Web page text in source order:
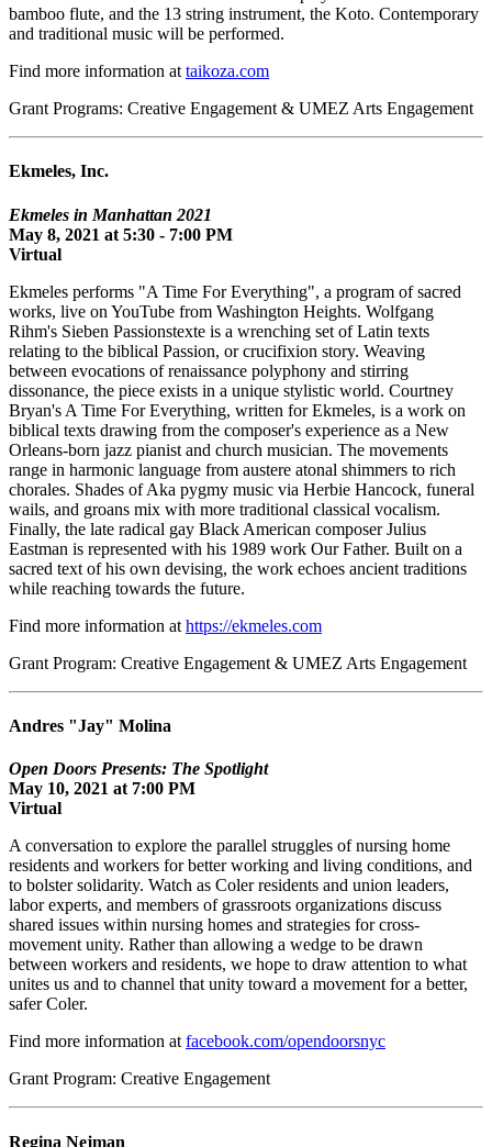
bamboo flute, and the 13 string instrument, the Koto. Contemporary
and traditional music will be performed.
Find more information at taikoza.com
Grant Programs: Creative Engagement & UMEZ Arts Engagement
Ekmeles, Inc.
Ekmeles in Manhattan 2021
May 8, 2021 at 5:30 - 7:00 PM
Virtual
Ekmeles performs "A Time For Everything", a program of sacred
works, live on YouTube from Washington Heights. Wolfgang
Rihm's Sieben Passionstexte is a wrenching set of Latin texts
relating to the biblical Passion, or crucifixion story. Weaving
between evocations of renaissance polyphony and stirring
dissonance, the piece exists in a unique stylistic world. Courtney
Bryan's A Time For Everything, written for Ekmeles, is a work on
biblical texts drawing from the composer's experience as a New
Orleans-born jazz pianist and church musician. The movements
range in harmonic language from austere atonal shimmers to rich
chorales. Shades of Aka pygmy music via Herbie Hancock, funeral
wails, and groans mix with more traditional classical vocalism.
Finally, the late radical gay Black American composer Julius
Eastman is represented with his 1989 work Our Father. Built on a
sacred text of his own devising, the work echoes ancient traditions
while reaching towards the future.
Find more information at https://ekmeles.com
Grant Program: Creative Engagement & UMEZ Arts Engagement
Andres "Jay" Molina
Open Doors Presents: The Spotlight
May 10, 2021 at 7:00 PM
Virtual
A conversation to explore the parallel struggles of nursing home
residents and workers for better working and living conditions, and
to bolster solidarity. Watch as Coler residents and union leaders,
labor experts, and members of grassroots organizations discuss
shared issues within nursing homes and strategies for cross-
movement unity. Rather than allowing a wedge to be drawn
between workers and residents, we hope to draw attention to what
unites us and to channel that unity toward a movement for a better,
safer Coler.
Find more information at facebook.com/opendoorsnyc
Grant Program: Creative Engagement
Regina Nejman